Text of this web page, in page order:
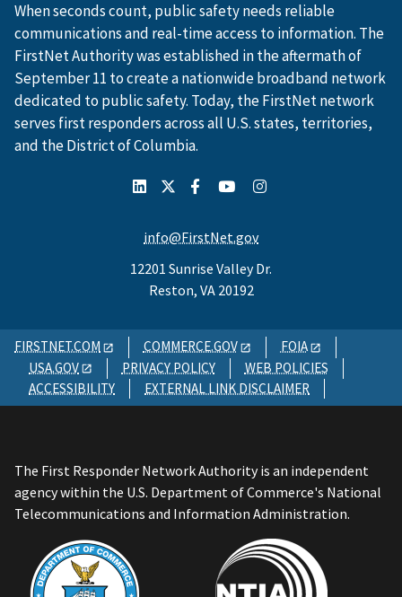
When seconds count, public safety needs reliable
communications and real-time access to information. The
FirstNet Authority was established in the aftermath of
September 11 to create a nationwide broadband network
dedicated to public safety. Today, the FirstNet network
serves first responders across all U.S. states, territories,
and the District of Columbia.
info@FirstNet.gov
12201 Sunrise Valley Dr.
Reston, VA 20192
FIRSTNET.COM COMMERCE.GOV
FOIA
USA.GOV
PRIVACY POLICY
WEB POLICIES
ACCESSIBILITY
EXTERNAL LINK DISCLAIMER
The First Responder Network Authority is an independent
agency within the U.S. Department of Commerce's National
Telecommunications and Information Administration.